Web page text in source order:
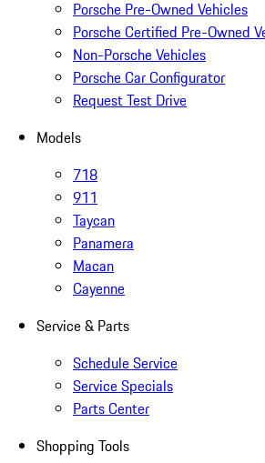
Porsche Pre-Owned Vehicles
Porsche Certified Pre-Owned
Non-Porsche Vehicles
Porsche Car Configurator
Request Test Drive
Models
718
911
Taycan
Panamera
Macan
Cayenne
Service & Parts
Schedule Service
Service Specials
Parts Center
Shopping Tools